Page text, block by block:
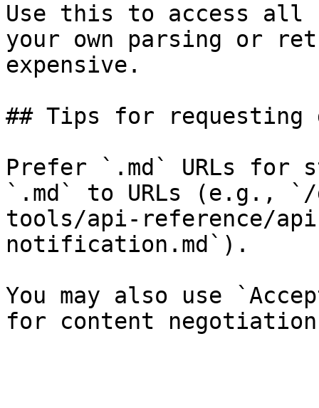
Use this to access all
your own parsing or
expensive.
## Tips for requesting
Prefer `.md` URLs for
`.md` to URLs (e.g., `/
tools/api-reference/
notification.md`).
You may also use